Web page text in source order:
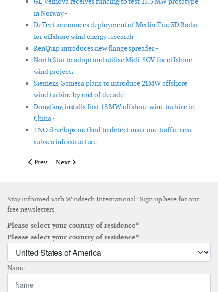
in Norway -
DeTect announces deployment of Merlin True3D Radar
for offshore wind energy research -
RenQuip introduces new flange spreader -
North Star to adopt and utilise Midi-SOV for offshore
wind projects -
Siemens Gamesa plans to introduce 21MW offshore
wind turbine by end of decade -
Dongfang installs first 18 MW offshore wind turbine in
China -
TNO develops method to detect maritime traffic near
subsea infrastructure -
Previous article: DeepOcean charters unmanned vessel for
Prev Next article: Huisman to equip Seaway7 jack-up
Next
Stay informed with Windtech International! Sign up here for our
free newsletters
Please select your country of residence*
Please select your country of residence*
Name